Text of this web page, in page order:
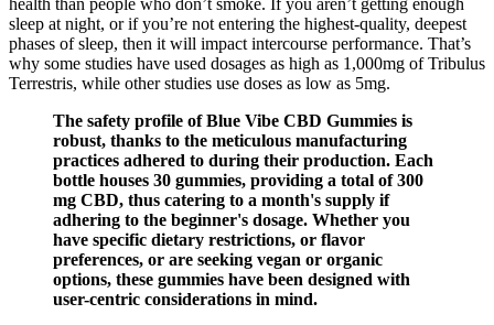
sleep at night, or if you’re not entering the highest-quality, deepest
phases of sleep, then it will impact intercourse performance. That’s
why some studies have used dosages as high as 1,000mg of Tribulus
Terrestris, while other studies use doses as low as 5mg.
The safety profile of Blue Vibe CBD Gummies is
robust, thanks to the meticulous manufacturing
practices adhered to during their production. Each
bottle houses 30 gummies, providing a total of 300
mg CBD, thus catering to a month's supply if
adhering to the beginner's dosage. Whether you
have specific dietary restrictions, or flavor
preferences, or are seeking vegan or organic
options, these gummies have been designed with
user-centric considerations in mind.